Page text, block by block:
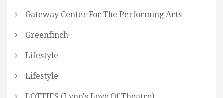
Gateway Center For The Performing Arts
Greenfinch
Lifestyle
Lifestyle